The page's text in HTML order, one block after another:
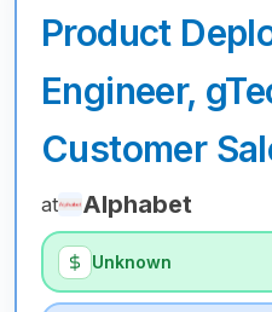
Product
Engineer,
Customer
at Alphabet
Unknown